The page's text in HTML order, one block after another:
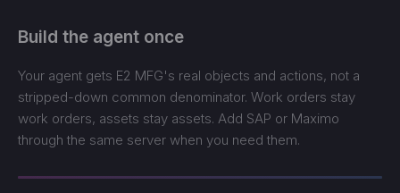
Build the agent once
Your agent gets E2 MFG's real objects and actions, not a
stripped-down common denominator. Work orders stay
work orders, assets stay assets. Add SAP or Maximo
through the same server when you need them.